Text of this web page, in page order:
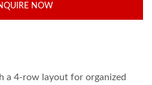
NOW
a 4-row layout for organized